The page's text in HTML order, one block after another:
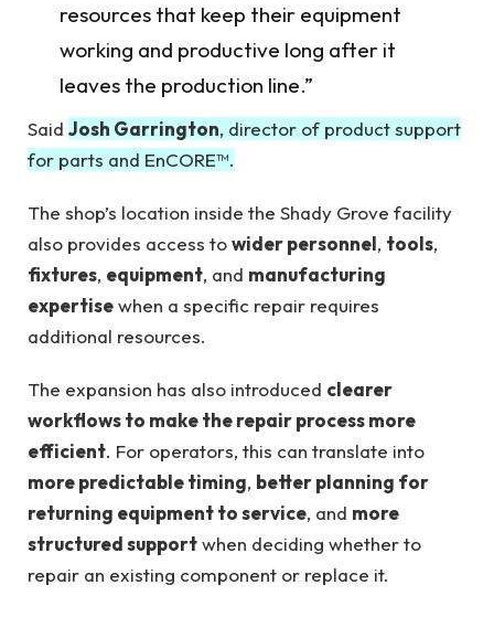
resources that keep their equipment
working and productive long after it
leaves the production line.”
Said Josh Garrington, director of product support
for parts and EnCORE™.
The shop’s location inside the Shady Grove facility
also provides access towider personnel, tools,
fixtures, equipment, and manufacturing
expertisewhen a specific repair requires
additional resources.
The expansion has also introduced clearer
workflows to make the repair process more
efficient. For operators, this can translate into
more predictable timing, better planning for
returning equipment to service, and more
structured supportwhen deciding whether to
repair an existing component or replace it.